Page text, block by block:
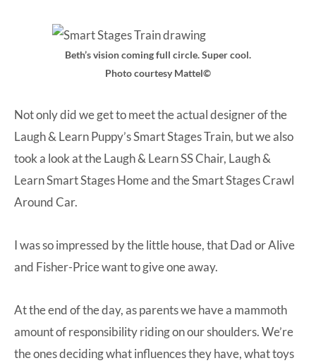
Beth’s vision coming full circle. Super cool.
Photo courtesy Mattel©
Not only did we get to meet the actual designer of the
Laugh & Learn Puppy’s Smart Stages Train, but we also
took a look at theLaugh & Learn SS Chair, Laugh &
Learn Smart Stages Homeand theSmart Stages Crawl
Around Car.
I was so impressed by the little house, that Dad or Alive
and Fisher-Price want to give one away.
At the end of the day, as parents we have a mammoth
amount of responsibility riding on our shoulders. We’re
the ones deciding what influences they have, what toys